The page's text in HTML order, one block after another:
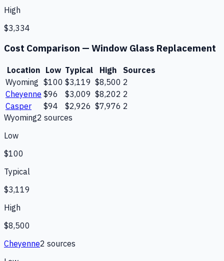
High
$3,334
Cost Comparison — Window Glass Replacement
Location Low Typical High
Sources
Wyoming $100 $3,119 $8,500 2
Cheyenne $96 $3,009 $8,202 2
Casper
$94 $2,926 $7,976 2
Wyoming2 sources
Low
$100
Typical
$3,119
High
$8,500
Cheyenne2 sources